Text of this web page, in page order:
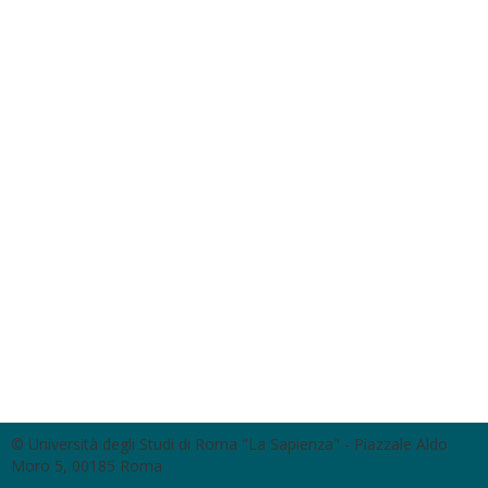
© Università degli Studi di Roma "La Sapienza" - Piazzale Aldo
Moro 5, 00185 Roma